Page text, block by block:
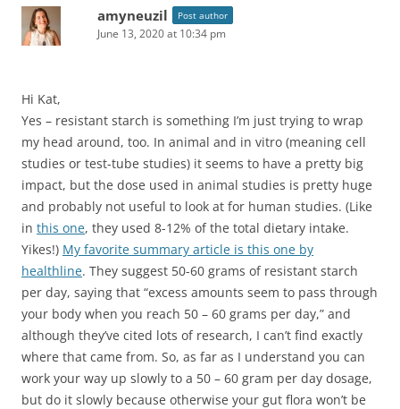
amyneuzil Post author
June 13, 2020 at 10:34 pm
Hi Kat,
Yes – resistant starch is something I’m just trying to wrap
my head around, too. In animal and in vitro (meaning cell
studies or test-tube studies) it seems to have a pretty big
impact, but the dose used in animal studies is pretty huge
and probably not useful to look at for human studies. (Like
in this one, they used 8-12% of the total dietary intake.
Yikes!) My favorite summary article is this one by
healthline. They suggest 50-60 grams of resistant starch
per day, saying that “excess amounts seem to pass through
your body when you reach 50 – 60 grams per day,” and
although they’ve cited lots of research, I can’t find exactly
where that came from. So, as far as I understand you can
work your way up slowly to a 50 – 60 gram per day dosage,
but do it slowly because otherwise your gut flora won’t be